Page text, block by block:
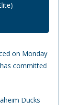
on Monday
has committed
Ducks